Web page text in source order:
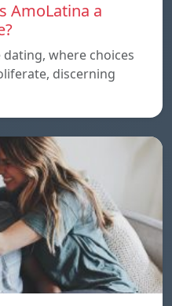
AmoLatina a
where choices
discerning